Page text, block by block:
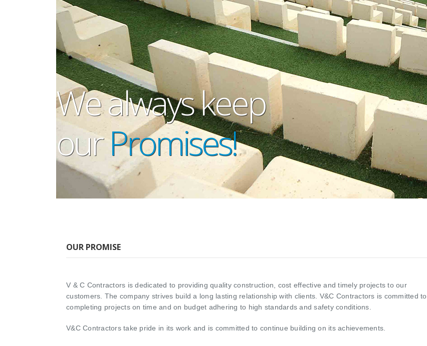
We always keep
ourPromises!
OUR PROMISE
V & C Contractors is dedicated to providing quality construction, cost effective and timely projects to our
customers. The company strives build a long lasting relationship with clients. V&C Contractors is committed to
completing projects on time and on budget adhering to high standards and safety conditions.
V&C Contractors take pride in its work and is committed to continue building on its achievements.